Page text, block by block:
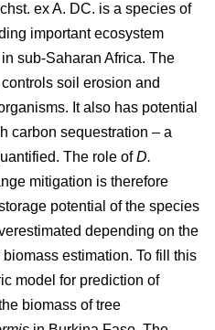
ex A. DC. is a species of
important ecosystem
sub-Saharan Africa. The
soil erosion and
It also has potential
carbon sequestration – a
The role ofD.
mitigation is therefore
potential of the species
depending on the
estimation. To fill this
model for prediction of
biomass of tree